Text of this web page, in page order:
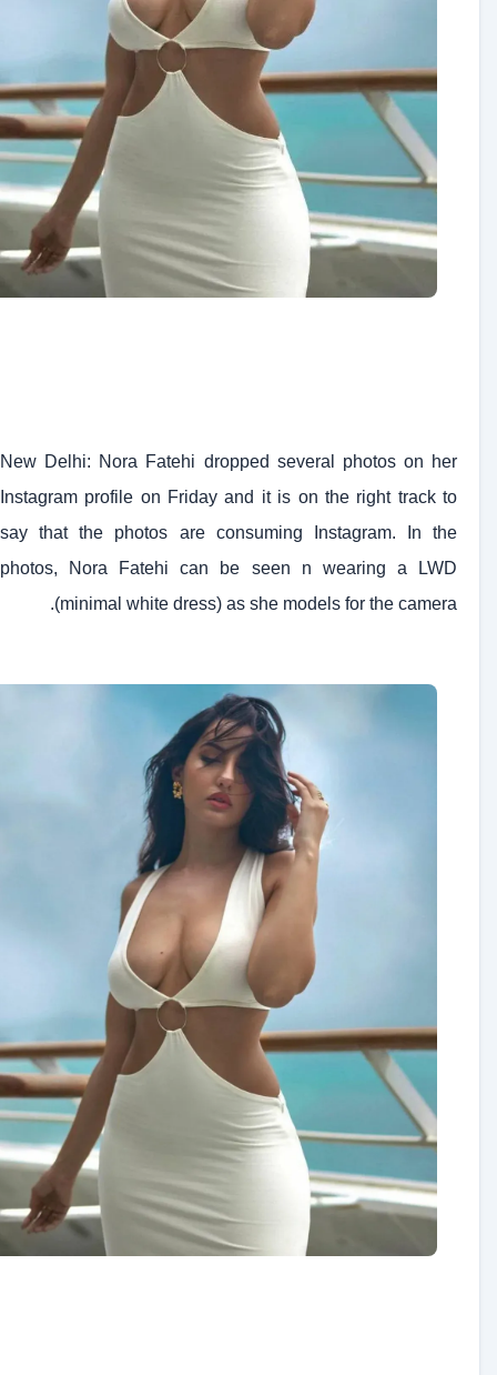
New Delhi: Nora Fatehi dropped several photos on her
Instagram profile on Friday and it is on the right track to
say that the photos are consuming Instagram. In the
photos, Nora Fatehi can be seen n wearing a LWD
(minimal white dress) as she models for the camera.